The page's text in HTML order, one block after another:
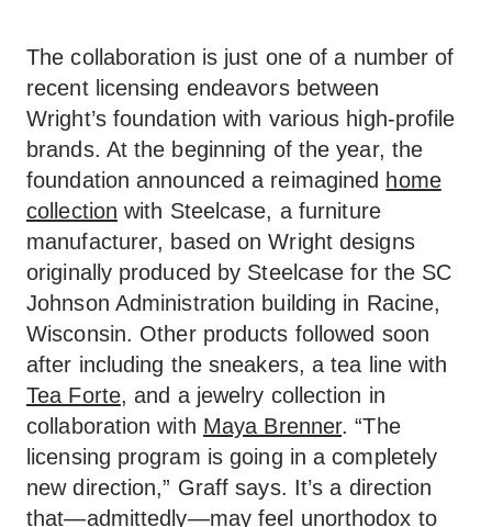
The collaboration is just one of a number of
recent licensing endeavors between
Wright’s foundation with various high-profile
brands. At the beginning of the year, the
foundation announced a reimagined home
collection with Steelcase, a furniture
manufacturer, based on Wright designs
originally produced by Steelcase for the SC
Johnson Administration building in Racine,
Wisconsin. Other products followed soon
after including the sneakers, a tea line with
Tea Forte, and a jewelry collection in
collaboration with Maya Brenner. “The
licensing program is going in a completely
new direction,” Graff says. It’s a direction
that—admittedly—may feel unorthodox to